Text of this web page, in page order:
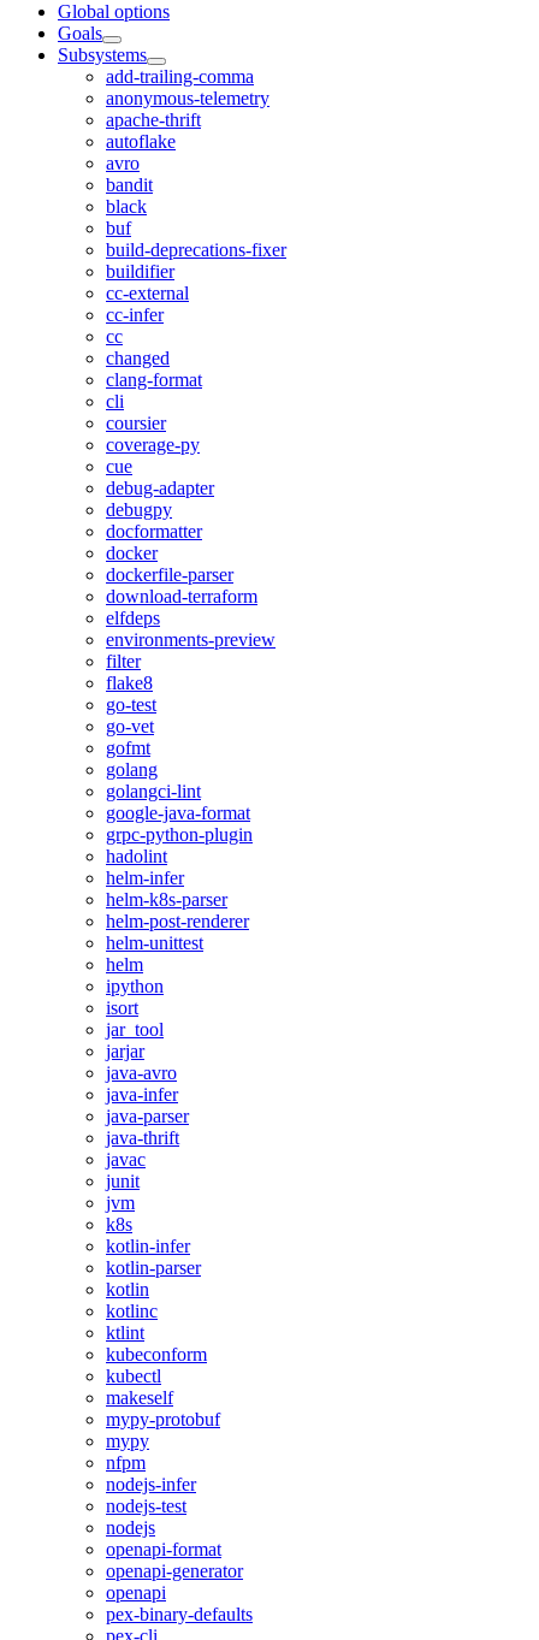
Global options
Goals
Subsystems
add-trailing-comma
anonymous-telemetry
apache-thrift
autoflake
avro
bandit
black
buf
build-deprecations-fixer
buildifier
cc-external
cc-infer
cc
changed
clang-format
cli
coursier
coverage-py
cue
debug-adapter
debugpy
docformatter
docker
dockerfile-parser
download-terraform
elfdeps
environments-preview
filter
flake8
go-test
go-vet
gofmt
golang
golangci-lint
google-java-format
grpc-python-plugin
hadolint
helm-infer
helm-k8s-parser
helm-post-renderer
helm-unittest
helm
ipython
isort
jar_tool
jarjar
java-avro
java-infer
java-parser
java-thrift
javac
junit
jvm
k8s
kotlin-infer
kotlin-parser
kotlin
kotlinc
ktlint
kubeconform
kubectl
makeself
mypy-protobuf
mypy
nfpm
nodejs-infer
nodejs-test
nodejs
openapi-format
openapi-generator
openapi
pex-binary-defaults